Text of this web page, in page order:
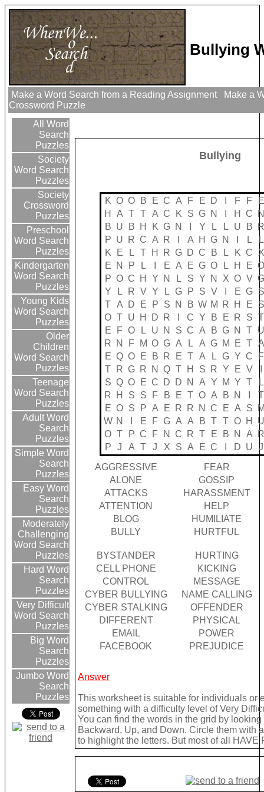
Bullying
Make a Word Search from a Reading Assignment
Make a
Crossword Puzzle
All Word
Search
Puzzles
Society
Word Search
Puzzles
Society
Crossword
Puzzles
Preschool
Word Search
Puzzles
Kindergarten
Word Search
Puzzles
Young Kids
Word Search
Puzzles
Older
Children
Word Search
Puzzles
Teenage
Word Search
Puzzles
Adult Word
Search
Puzzles
Simple Word
Search
Puzzles
Easy Word
Search
Puzzles
Moderately
Challenging
Word Search
Puzzles
Hard Word
Search
Puzzles
Very Difficult
Word Search
Puzzles
Big Word
Search
Puzzles
Jumbo Word
Search
Puzzles
Bullying
K O O B E C A F E D F F
E
H
A T T A C K S G N H C
B U B H K G N Y L L U B
P U R C A R A H G N L
L
K
E L T H R G D C B L K C
X
E
N P L E A E G O L H E
P O C H Y N L S Y N X O V
Y
L R V Y L G P S V E G S
T A D E P S N B W M R H E
S
O T U H D R C Y B E R S
T
E
F O L U N S C A B G N T
R
N F M O G A L A G M E T A
E Q O E B R E T A L G Y C
F
T
R G R N Q T H S R Y E V
S Q O E C D D N A Y M Y T
L
R
H S S F B E T O A B N
T
E O S P A E R R N C E A S
W N E F G A A B T T O H
O T P C F N C R T E B N A
P
J A T J X S A E C D U
J
AGGRESSIVE
FEAR
ALONE
GOSSIP
ATTACKS
HARASSMENT
ATTENTION
HELP
BLOG
HUMILIATE
BULLY
HURTFUL
BYSTANDER
HURTING
CELL PHONE
KICKING
CONTROL
MESSAGE
CYBER BULLYING
NAME CALLING
CYBER STALKING
OFFENDER
DIFFERENT
PHYSICAL
EMAIL
POWER
FACEBOOK
PREJUDICE
Answer
This worksheet is suitable for individuals or
something with a difficulty level of Very
You can find the words in the grid by
Backward, Up, and Down. Circle them with
to highlight the letters. But most of all HAVE